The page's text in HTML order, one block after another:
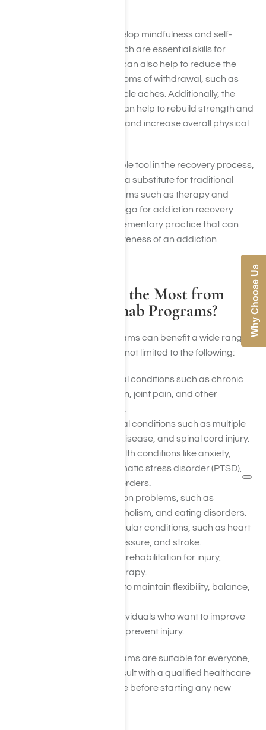
Yoga helps individuals develop mindfulness and self-
awareness in recovery, which are essential skills for
staying clean and sober. It can also help to reduce the
physical and mental symptoms of withdrawal, such as
anxiety, insomnia, and muscle aches. Additionally, the
physical practice of yoga can help to rebuild strength and
flexibility, improve balance, and increase overall physical
While yoga can be a valuable tool in the recovery process,
it should not be considered a substitute for traditional
programs such as therapy and
support groups. Instead, yoga for addiction recovery
should be seen as a complementary practice that can
enhance the overall effectiveness of an addiction
Who Can Benefit the Most from
Yoga Therapy Rehab Programs?
Yoga therapy rehab programs can benefit a wide range
of individuals, including but not limited to the following:
Individuals with physical conditions such as chronic
pain, arthritis, back pain, joint pain, and other
People with neurological conditions such as multiple
sclerosis, Parkinson’s disease, and spinal cord injury.
People with mental health conditions like anxiety,
depression, post-traumatic stress disorder (PTSD),
and stress-related disorders.
Individuals with addiction problems, such as
substance abuse, alcoholism, and eating disorders.
People with cardiovascular conditions, such as heart
disease, high blood pressure, and stroke.
Individuals undergoing rehabilitation for injury,
surgery, or physical therapy.
Older adults who want to maintain flexibility, balance,
Athletes and active individuals who want to improve
their performance and prevent injury.
Not all yoga therapy programs are suitable for everyone,
and it is always best to consult with a qualified healthcare
provider like Harmony Place before starting any new
Why Choose Us